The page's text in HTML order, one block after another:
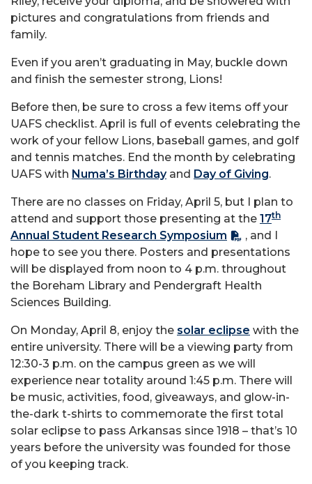
pictures and congratulations from friends and
family.
Even if you aren’t graduating in May, buckle down
and finish the semester strong, Lions!
Before then, be sure to cross a few items off your
UAFS checklist. April is full of events celebrating the
work of your fellow Lions, baseball games, and golf
and tennis matches. End the month by celebrating
UAFS with Numa’s Birthdayand Day of Giving.
There are no classes on Friday, April 5, but I plan to
attend and support those presenting at the 17th
Annual Student Research Symposium
, and I
hope to see you there. Posters and presentations
will be displayed from noon to 4 p.m. throughout
the Boreham Library and Pendergraft Health
Sciences Building.
On Monday, April 8, enjoy the solar eclipse with the
entire university. There will be a viewing party from
12:30-3 p.m. on the campus green as we will
experience near totality around 1:45 p.m. There will
be music, activities, food, giveaways, and glow-in-
the-dark t-shirts to commemorate the first total
solar eclipse to pass Arkansas since 1918 – that’s 10
years before the university was founded for those
of you keeping track.